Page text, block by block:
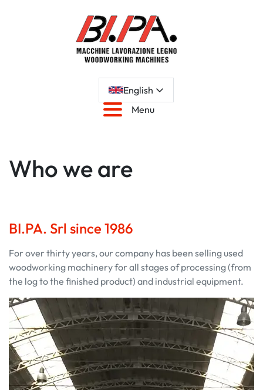
English
Menu
Who we are
BI.PA. Srl since 1986
For over thirty years, our company has been selling used
woodworking machinery for all stages of processing (from
the log to the finished product) and industrial equipment.